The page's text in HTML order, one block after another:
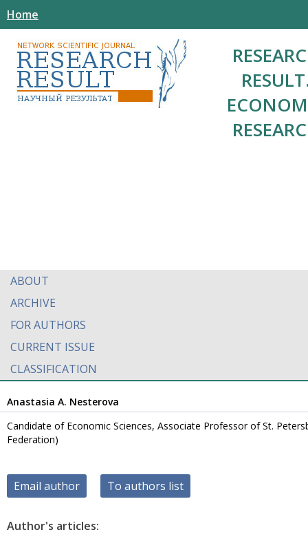
Home
ABOUT
ARCHIVE
FOR AUTHORS
CURRENT ISSUE
CLASSIFICATION
Anastasia A. Nesterova
Candidate of Economic Sciences, Associate Professor of St.
Federation)
Email author To authors list
Author's articles: